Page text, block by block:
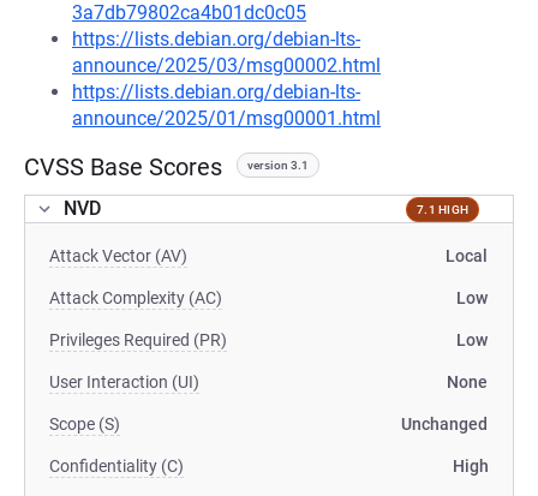
3a7db79802ca4b01dc0c05
https://lists.debian.org/debian-lts-
announce/2025/03/msg00002.html
https://lists.debian.org/debian-lts-
announce/2025/01/msg00001.html
CVSS Base Scores version 3.1
NVD 7.1 HIGH
Attack Vector (AV) Local
Attack Complexity (AC) Low
Privileges Required (PR) Low
User Interaction (UI) None
Scope (S) Unchanged
Confidentiality (C) High